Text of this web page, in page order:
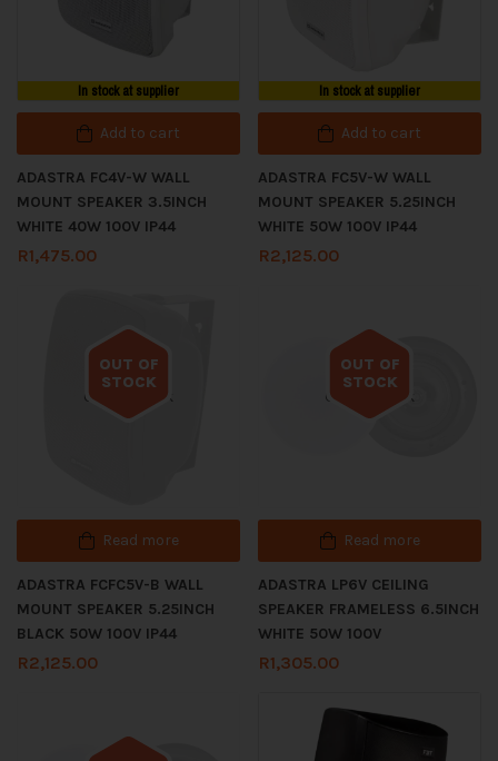
In stock at supplier
Add to cart
ADASTRA FC4V-W WALL
MOUNT SPEAKER 3.5INCH
WHITE 40W 100V IP44
R1,475.00
In stock at supplier
Add to cart
ADASTRA FC5V-W WALL
MOUNT SPEAKER 5.25INCH
WHITE 50W 100V IP44
R2,125.00
OUT OF
STOCK
Out of stock
Read more
ADASTRA FCFC5V-B WALL
MOUNT SPEAKER 5.25INCH
BLACK 50W 100V IP44
R2,125.00
OUT OF
STOCK
Out of stock
Read more
ADASTRA LP6V CEILING
SPEAKER FRAMELESS 6.5INCH
WHITE 50W 100V
R1,305.00